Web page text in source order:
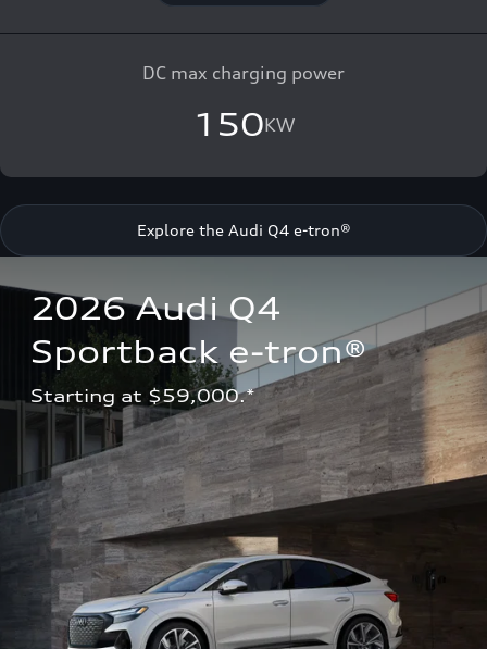
DC max charging power
150KW
Explore the Audi Q4 e-tron®
2026 Audi Q4
Sportback e-tron®
Starting at $59,000.*